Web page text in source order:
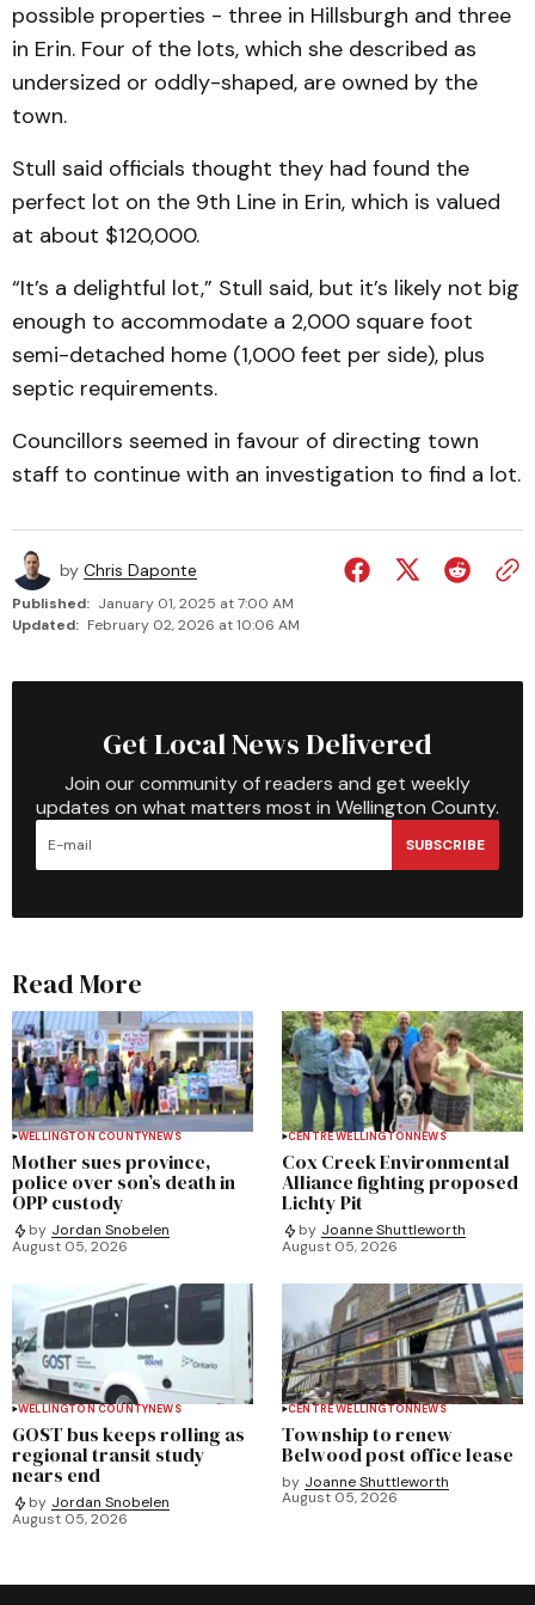
possible properties - three in Hillsburgh and three
in Erin. Four of the lots, which she described as
undersized or oddly-shaped, are own­ed by the
town.
Stull said officials thought they had found the
perfect lot on the 9th Line in Erin, which is valued
at about $120,000.
“It’s a delightful lot,” Stull said, but it’s likely not big
enough to accommodate a 2,000 square foot
semi-de­tached home (1,000 feet per side), plus
septic requirements.
Councillors seemed in favour of directing town
staff to continue with an investigation to find a lot.
by Chris Daponte
Published: January 01, 2025 at 7:00 AM
Updated: February 02, 2026 at 10:06 AM
Get Local News Delivered
Join our community of readers and get weekly
updates on what matters most in Wellington County.
SUBSCRIBE
Read More
WELLINGTON COUNTYNEWS
Mother sues province,
police over son’s death in
OPP custody
by Jordan Snobelen
August 05, 2026
CENTRE WELLINGTONNEWS
Cox Creek Environmental
Alliance fighting proposed
Lichty Pit
by Joanne Shuttleworth
August 05, 2026
WELLINGTON COUNTYNEWS
GOST bus keeps rolling as
regional transit study
nears end
by Jordan Snobelen
August 05, 2026
CENTRE WELLINGTONNEWS
Township to renew
Belwood post office lease
by Joanne Shuttleworth
August 05, 2026